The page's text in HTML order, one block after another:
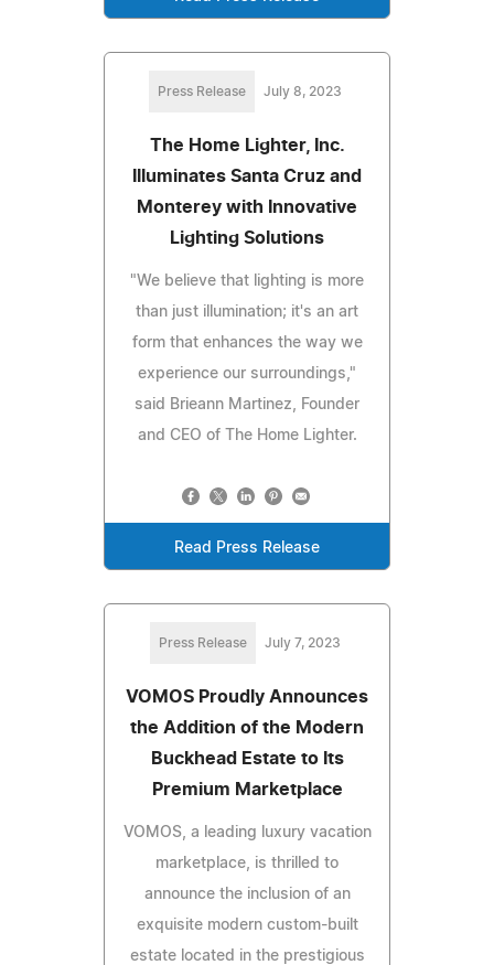
Press Release July 8, 2023
The Home Lighter, Inc.
Illuminates Santa Cruz and
Monterey with Innovative
Lighting Solutions
"We believe that lighting is more
than just illumination; it's an art
form that enhances the way we
experience our surroundings,"
said Brieann Martinez, Founder
and CEO of The Home Lighter.
Read Press Release
Press Release July 7, 2023
VOMOS Proudly Announces
the Addition of the Modern
Buckhead Estate to Its
Premium Marketplace
VOMOS, a leading luxury vacation
marketplace, is thrilled to
announce the inclusion of an
exquisite modern custom-built
estate located in the prestigious